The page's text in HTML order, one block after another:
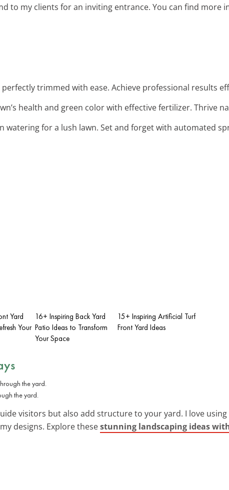
to my clients for an inviting entrance. You can find more
perfectly trimmed with ease. Achieve professional results
health and green color with effective fertilizer. Thrive
watering for a lush lawn. Set and forget with automated
Yard
Your
16+ Inspiring Back Yard
Patio Ideas to Transform
Your Space
15+ Inspiring Artificial Turf
Front Yard Ideas
the yard.
visitors but also add structure to your yard. I love
designs. Explore thesestunning landscaping ideas